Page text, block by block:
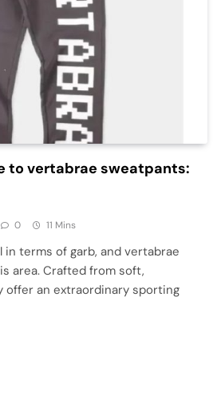
to vertabrae sweatpants:
0 11 Mins
terms of garb, and vertabrae
area. Crafted from soft,
offer an extraordinary sporting